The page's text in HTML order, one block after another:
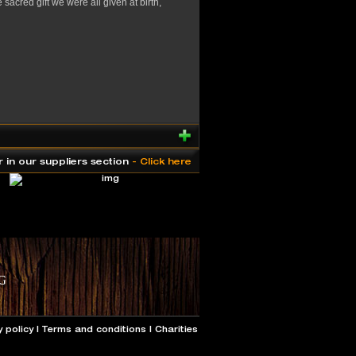
gift we were all given at birth,
in our suppliers section - Click here
policy| Terms and conditions | Charities